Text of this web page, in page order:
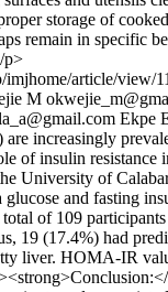
storage of
remain in specific
p>
imjhome/article/view/
M
Ekpe
increasingly
of insulin resistance
University of
and fasting
of 109
19 (17.4%) had
liver. HOMA-IR